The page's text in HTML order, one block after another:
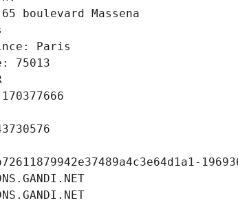
boulevard Massena
Paris
75013